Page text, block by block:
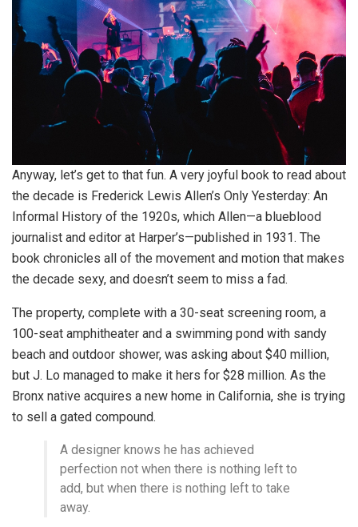
Anyway, let’s get to that fun. A very joyful book to read about
the decade is Frederick Lewis Allen’s Only Yesterday: An
Informal History of the 1920s, which Allen—a blueblood
journalist and editor at Harper’s—published in 1931. The
book chronicles all of the movement and motion that makes
the decade sexy, and doesn’t seem to miss a fad.
The property, complete with a 30-seat screening room, a
100-seat amphitheater and a swimming pond with sandy
beach and outdoor shower, was asking about $40 million,
but J. Lo managed to make it hers for $28 million. As the
Bronx native acquires a new home in California, she is trying
to sell a gated compound.
A designer knows he has achieved
perfection not when there is nothing left to
add, but when there is nothing left to take
away.